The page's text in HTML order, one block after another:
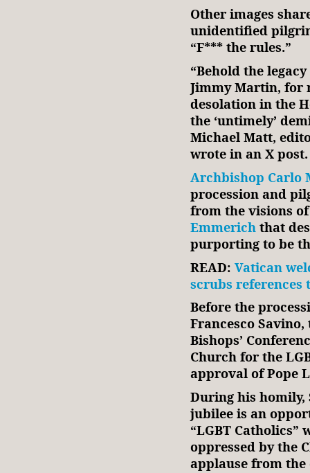
Other images
unidentified
“F*** the rules.”
“Behold the
Jimmy Martin, for
desolation in the
the ‘untimely’
Michael Matt,
wrote in an X post.
Archbishop Carlo
procession and
from the visions
Emmerich that
purporting to be
READ: Vatican
scrubs references
Before the
Francesco
Bishops’
Church for the
approval of Pope
During his homily,
jubilee is an
“LGBT Catholics”
oppressed by the
applause from the